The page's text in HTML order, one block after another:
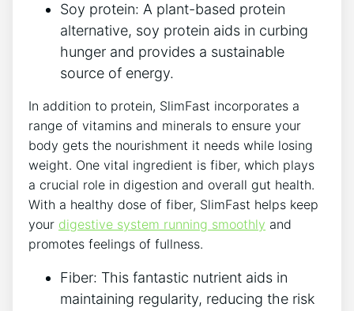
Soy protein:⁤ A plant-based protein
alternative, soy protein aids in curbing
hunger and⁤ provides a sustainable⁢
source of energy.
In addition to protein, SlimFast​ incorporates a
range of⁣ vitamins ⁤and‍ minerals to ensure‌ your
body gets the nourishment it needs while losing
‍weight. One vital ingredient is fiber, which plays
a crucial role in digestion and overall gut health.
With a healthy dose of​ fiber, ⁤SlimFast ⁢helps keep
your digestive ⁣system running smoothly ‍and
promotes feelings of fullness.
Fiber: This fantastic nutrient aids in
maintaining ⁣regularity, reducing ‌the risk⁢